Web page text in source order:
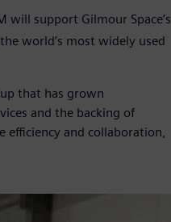
will support Gilmour Space’s
world’s most widely used
that has grown
and the backing of
efficiency and collaboration,